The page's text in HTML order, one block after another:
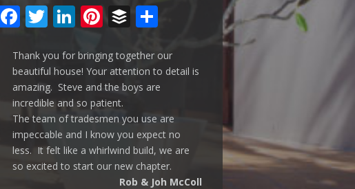
Facebook
Twitter
LinkedIn
Pinterest
Buffer
Thank you for bringing together our
beautiful house! Your attention to detail is
amazing. Steve and the boys are
incredible and so patient.
The team of tradesmen you use are
impeccable and I know you expect no
less. It felt like a whirlwind build, we are
so excited to start our new chapter.
Rob & Joh McColl